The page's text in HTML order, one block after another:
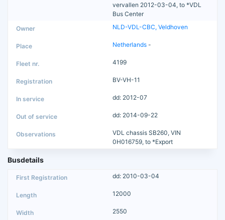
vervallen 2012-03-04, to *VDL
Bus Center
NLD-VDL-CBC, Veldhoven
Netherlands -
4199
BV-VH-11
dd: 2012-07
dd: 2014-09-22
VDL chassis SB260, VIN
0H016759, to *Export
Busdetails
dd: 2010-03-04
12000
2550